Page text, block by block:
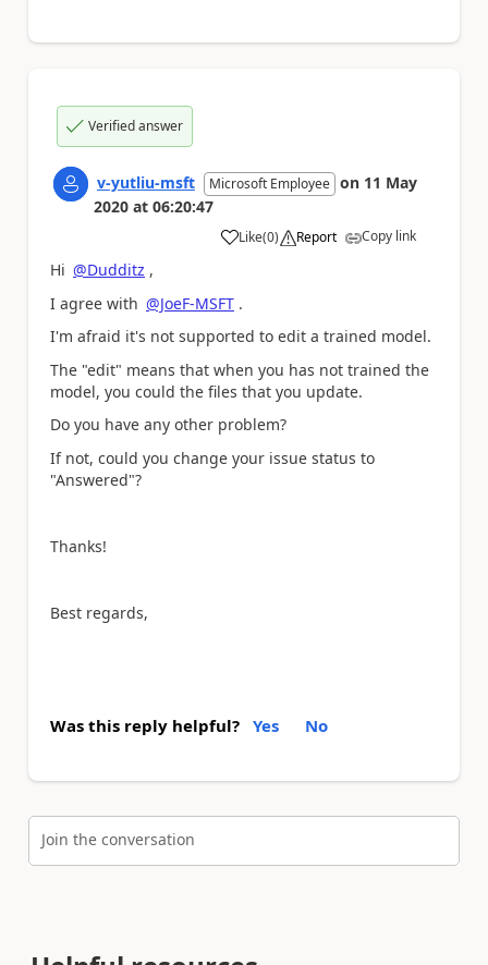
Verified answer
v-yutliu-msft Microsoft Employee on 11 May
2020 at 06:20:47
Like
a (0) Report Copy link
Hi @Dudditz ,
I agree with @JoeF-MSFT .
I'm afraid it's not supported to edit a trained model.
The "edit" means that when you has not trained the
model, you could the files that you update.
Do you have any other problem?
If not, could you change your issue status to
"Answered"?
Thanks!
Best regards,
Was this reply helpful? Yes No
Join the conversation